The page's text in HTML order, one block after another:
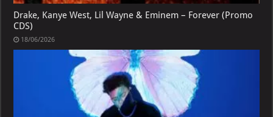
Drake, Kanye West, Lil Wayne & Eminem – Forever (Promo
CDS)
18/06/2026